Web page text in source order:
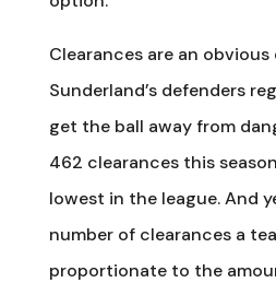
Clearances are an obvious
Sunderland’s defenders
get the ball away from
462 clearances this
lowest in the league. And
number of clearances a
proportionate to the